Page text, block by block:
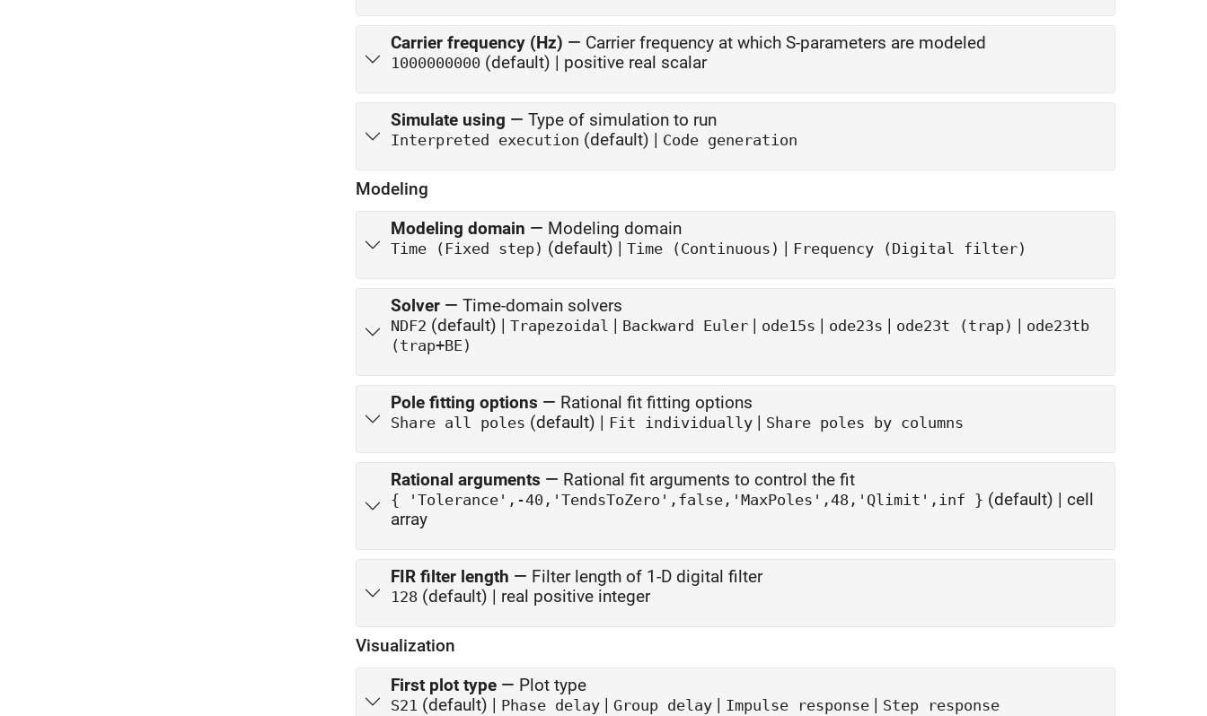
Carrier frequency (Hz) — Carrier frequency at which S-parameters are modeled
1000000000 (default) | positive real scalar
Simulate using — Type of simulation to run
Interpreted execution (default) | Code generation
Modeling
Modeling domain — Modeling domain
Time (Fixed step) (default) | Time (Continuous) | Frequency (Digital filter)
Solver — Time-domain solvers
NDF2 (default) | Trapezoidal | Backward Euler | ode15s | ode23s | ode23t (trap) | ode23tb
(trap+BE)
Pole fitting options — Rational fit fitting options
Share all poles (default) | Fit individually | Share poles by columns
Rational arguments — Rational fit arguments to control the fit
{ 'Tolerance',-40,'TendsToZero',false,'MaxPoles',48,'Qlimit',inf } (default) | cell
array
FIR filter length — Filter length of 1-D digital filter
128 (default) | real positive integer
Visualization
First plot type — Plot type
S21 (default) | Phase delay | Group delay | Impulse response | Step response